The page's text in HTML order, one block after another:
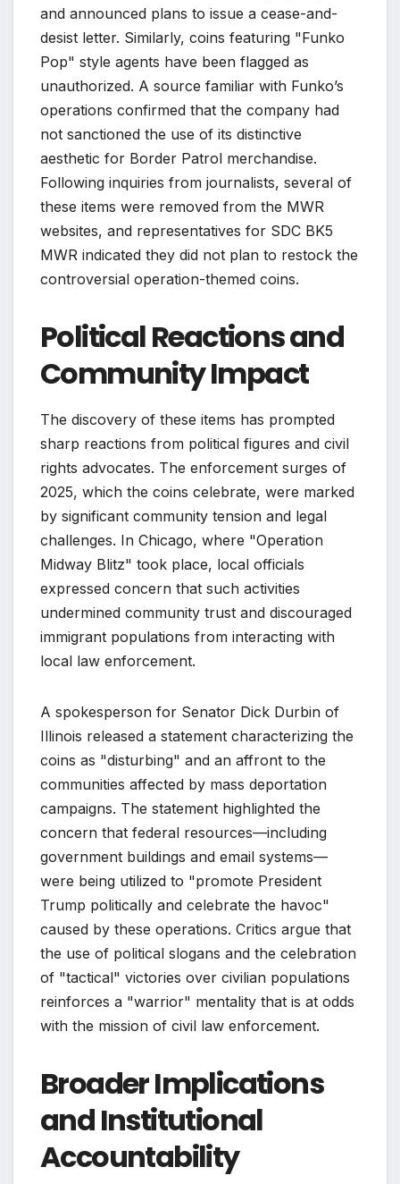
and announced plans to issue a cease-and-
desist letter. Similarly, coins featuring "Funko
Pop" style agents have been flagged as
unauthorized. A source familiar with Funko’s
operations confirmed that the company had
not sanctioned the use of its distinctive
aesthetic for Border Patrol merchandise.
Following inquiries from journalists, several of
these items were removed from the MWR
websites, and representatives for SDC BK5
MWR indicated they did not plan to restock the
controversial operation-themed coins.
Political Reactions and
Community Impact
The discovery of these items has prompted
sharp reactions from political figures and civil
rights advocates. The enforcement surges of
2025, which the coins celebrate, were marked
by significant community tension and legal
challenges. In Chicago, where "Operation
Midway Blitz" took place, local officials
expressed concern that such activities
undermined community trust and discouraged
immigrant populations from interacting with
local law enforcement.
A spokesperson for Senator Dick Durbin of
Illinois released a statement characterizing the
coins as "disturbing" and an affront to the
communities affected by mass deportation
campaigns. The statement highlighted the
concern that federal resources—including
government buildings and email systems—
were being utilized to "promote President
Trump politically and celebrate the havoc"
caused by these operations. Critics argue that
the use of political slogans and the celebration
of "tactical" victories over civilian populations
reinforces a "warrior" mentality that is at odds
with the mission of civil law enforcement.
Broader Implications
and Institutional
Accountability